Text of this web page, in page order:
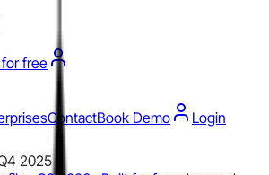
free
ContactBook Demo
Login
2025